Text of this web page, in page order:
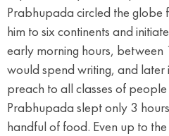
Prabhupada circled the globe
him to six continents and
early morning hours,
would spend writing, and later
preach to all classes of
Prabhupada slept only 3
handful of food. Even up to